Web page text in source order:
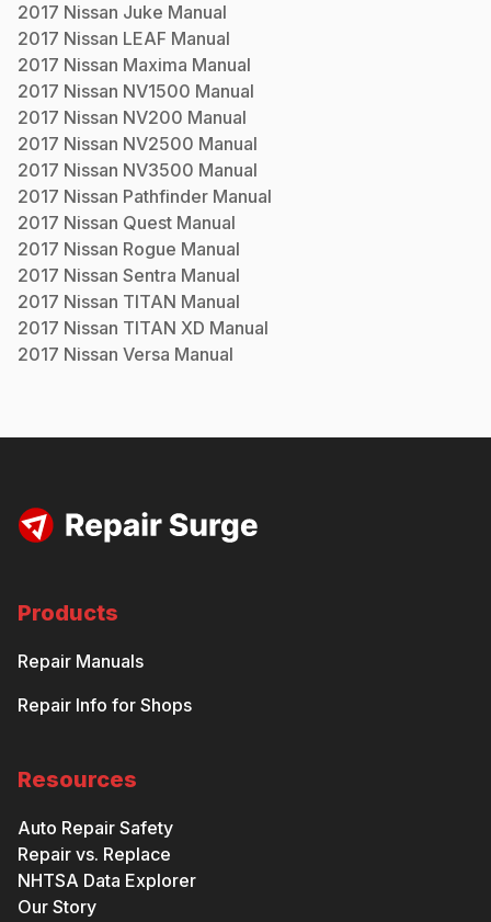
2017 Nissan Juke Manual
2017 Nissan LEAF Manual
2017 Nissan Maxima Manual
2017 Nissan NV1500 Manual
2017 Nissan NV200 Manual
2017 Nissan NV2500 Manual
2017 Nissan NV3500 Manual
2017 Nissan Pathfinder Manual
2017 Nissan Quest Manual
2017 Nissan Rogue Manual
2017 Nissan Sentra Manual
2017 Nissan TITAN Manual
2017 Nissan TITAN XD Manual
2017 Nissan Versa Manual
Products
Repair Manuals
Repair Info for Shops
Resources
Auto Repair Safety
Repair vs. Replace
NHTSA Data Explorer
Our Story